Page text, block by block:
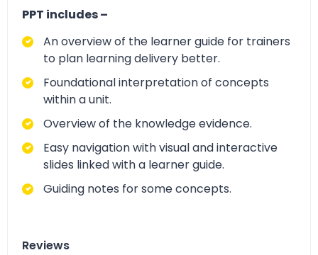
PPT includes –
An overview of the learner guide for trainers
to plan learning delivery better.
Foundational interpretation of concepts
within a unit.
Overview of the knowledge evidence.
Easy navigation with visual and interactive
slides linked with a learner guide.
Guiding notes for some concepts.
Reviews